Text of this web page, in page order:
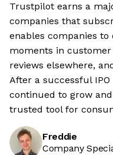
Trustpilot earns a
companies that
enables companies
moments in
reviews elsewhere,
After a successful
continued to grow
trusted tool for
Freddie
Company